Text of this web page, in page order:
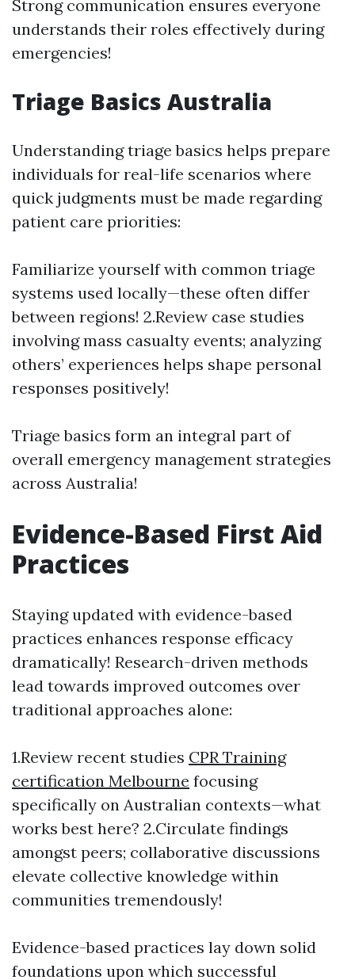
Strong communication ensures everyone
understands their roles effectively during
emergencies!
Triage Basics Australia
Understanding triage basics helps prepare
individuals for real-life scenarios where
quick judgments must be made regarding
patient care priorities:
Familiarize yourself with common triage
systems used locally—these often differ
between regions! 2.Review case studies
involving mass casualty events; analyzing
others’ experiences helps shape personal
responses positively!
Triage basics form an integral part of
overall emergency management strategies
across Australia!
Evidence-Based First Aid
Practices
Staying updated with evidence-based
practices enhances response efficacy
dramatically! Research-driven methods
lead towards improved outcomes over
traditional approaches alone:
1.Review recent studies CPR Training
certification Melbourne focusing
specifically on Australian contexts—what
works best here? 2.Circulate findings
amongst peers; collaborative discussions
elevate collective knowledge within
communities tremendously!
Evidence-based practices lay down solid
foundations upon which successful